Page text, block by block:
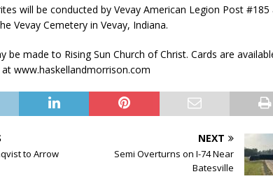
will be conducted by Vevay American Legion Post #185
Vevay Cemetery in Vevay, Indiana.
be made to Rising Sun Church of Christ. Cards are
www.haskellandmorrison.com
to Arrow
NEXT
Semi Overturns on I-74 Near
Batesville